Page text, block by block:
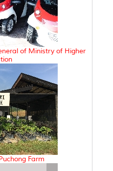
of Ministry of Higher
Farm